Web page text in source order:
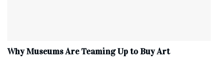
Why Museums Are Teaming Up to Buy Art